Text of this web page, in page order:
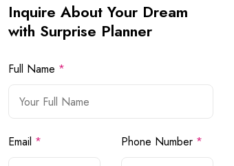
Inquire About Your Dream
with Surprise Planner
Full Name *
Email * Phone Number *